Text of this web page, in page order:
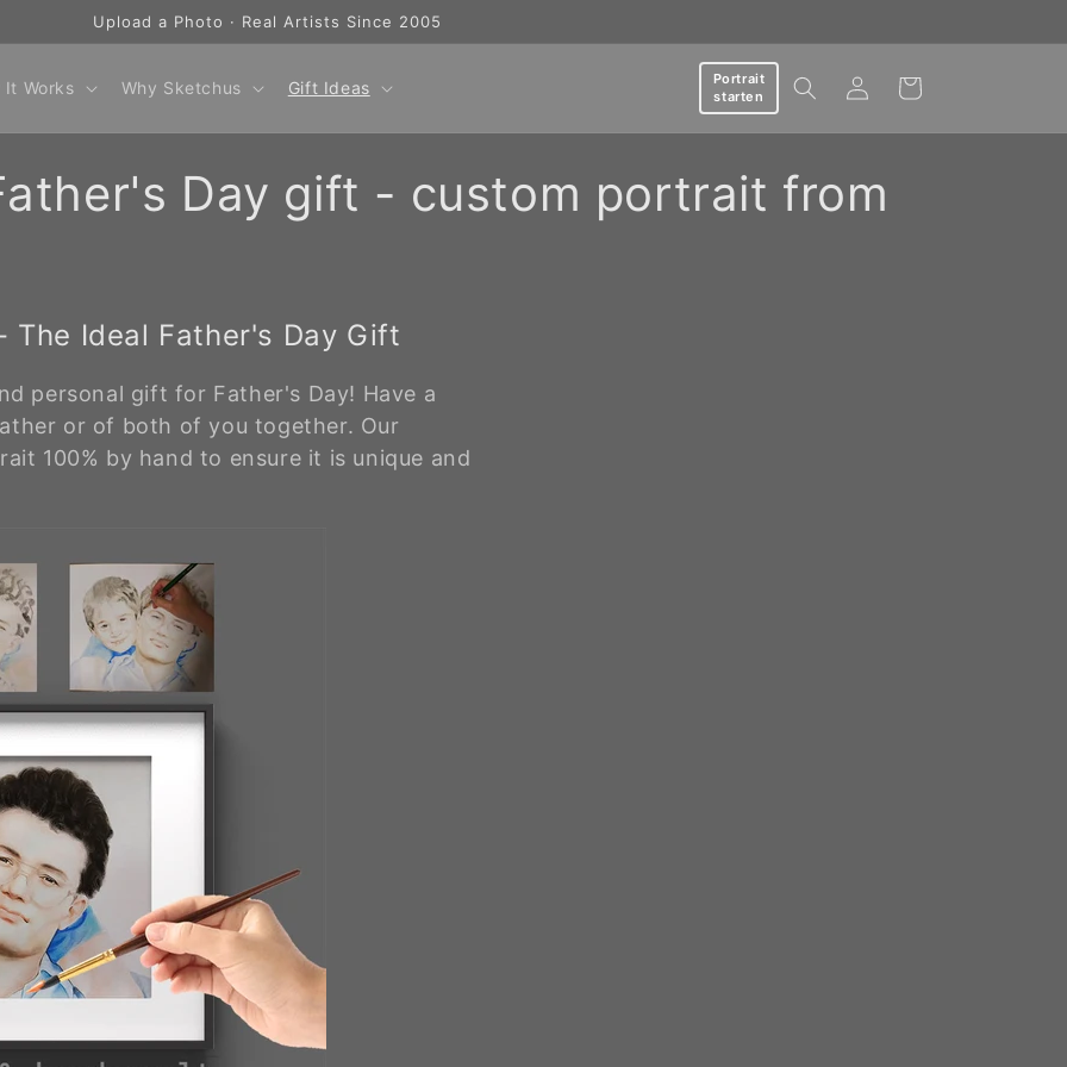
Upload a Photo · Real Artists Since 2005
It Works Why Sketchus Gift Ideas
Portrait
starten
Log
in
Cart
Day gift - custom portrait from
Ideal Father's Day Gift
personal gift for Father's Day! Have a
or of both of you together. Our
100% by hand to ensure it is unique and